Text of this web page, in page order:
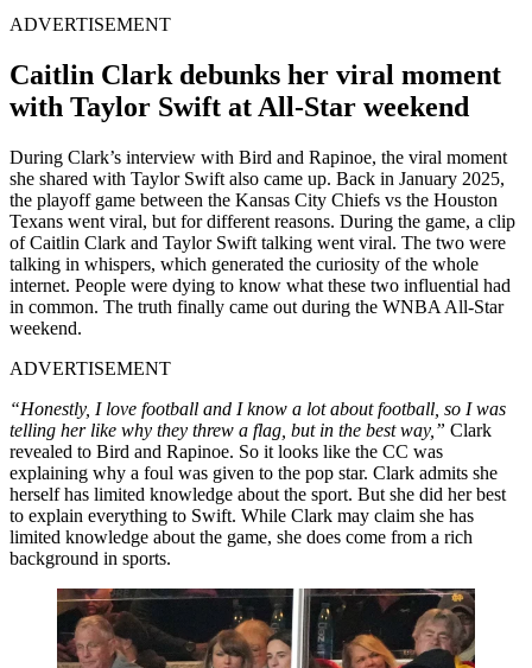
ADVERTISEMENT
Caitlin Clark debunks her viral moment
with Taylor Swift at All-Star weekend
During Clark’s interview with Bird and Rapinoe, the viral moment
she shared with Taylor Swift also came up. Back in January 2025,
the playoff game between the Kansas City Chiefs vs the Houston
Texans went viral, but for different reasons. During the game, a clip
of Caitlin Clark and Taylor Swift talking went viral. The two were
talking in whispers, which generated the curiosity of the whole
internet. People were dying to know what these two influential had
in common. The truth finally came out during the WNBA All-Star
weekend.
ADVERTISEMENT
“Honestly, I love football and I know a lot about football, so I was
telling her like why they threw a flag, but in the best way,” Clark
revealed to Bird and Rapinoe. So it looks like the CC was
explaining why a foul was given to the pop star. Clark admits she
herself has limited knowledge about the sport. But she did her best
to explain everything to Swift. While Clark may claim she has
limited knowledge about the game, she does come from a rich
background in sports.